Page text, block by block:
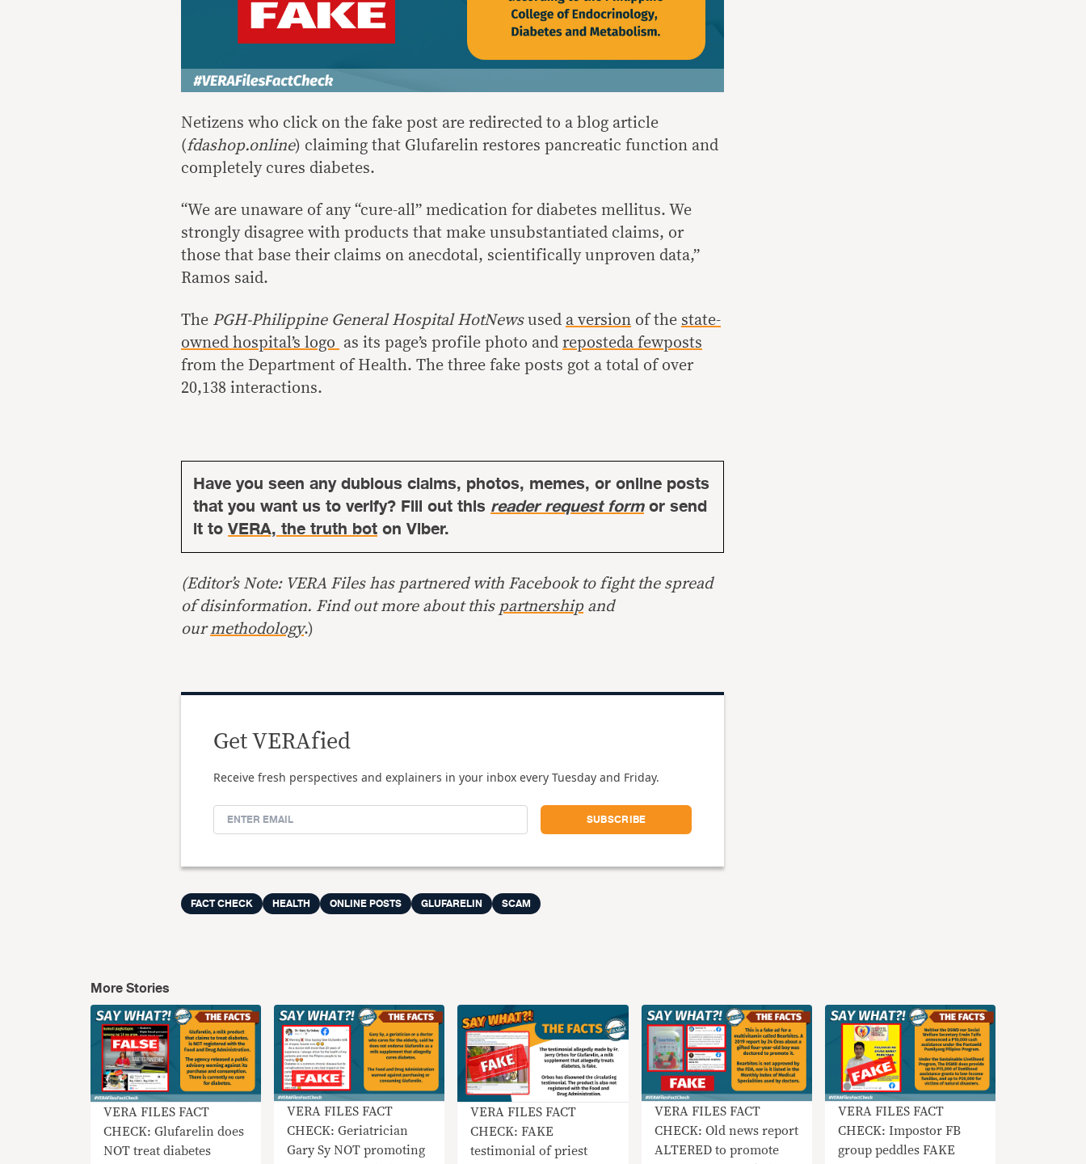
Netizens who click on the fake post are redirected to a blog article
(fdashop.online) claiming that Glufarelin restores pancreatic function and
completely cures diabetes.
“We are unaware of any “cure-all” medication for diabetes mellitus. We
strongly disagree with products that make unsubstantiated claims, or
those that base their claims on anecdotal, scientifically unproven data,”
Ramos said.
The PGH-Philippine General Hospital HotNewsused a version of the state-
owned hospital’s logo as its page’s profile photo and reposteda fewposts
from the Department of Health. The three fake posts got a total of over
20,138 interactions.
Have you seen any dubious claims, photos, memes, or online posts
that you want us to verify? Fill out this reader request formor send
it toVERA, the truth boton Viber.
(Editor’s Note: VERA Files has partnered with Facebook to fight the spread
of disinformation. Find out more about this partnershipand
ourmethodology.)
Get VERAfied
Receive fresh perspectives and explainers in your inbox every Tuesday and Friday.
FACT CHECK HEALTH ONLINE POSTS GLUFARELIN SCAM
More Stories
VERA FILES FACT
CHECK: Glufarelin does
NOT treat diabetes
VERA FILES FACT
CHECK: Geriatrician
Gary Sy NOT promoting
VERA FILES FACT
CHECK: FAKE
testimonial of priest
VERA FILES FACT
CHECK: Old news report
ALTERED to promote
VERA FILES FACT
CHECK: Impostor FB
group peddles FAKE